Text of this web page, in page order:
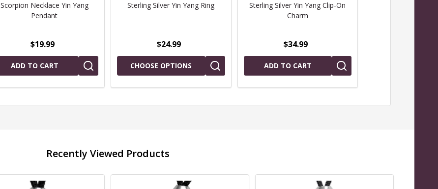
Scorpion Necklace Yin Yang
Pendant
$19.99
ADD TO CART
Sterling Silver Yin Yang Ring
$24.99
CHOOSE OPTIONS
Sterling Silver Yin Yang Clip-On
Charm
$34.99
ADD TO CART
Recently Viewed Products